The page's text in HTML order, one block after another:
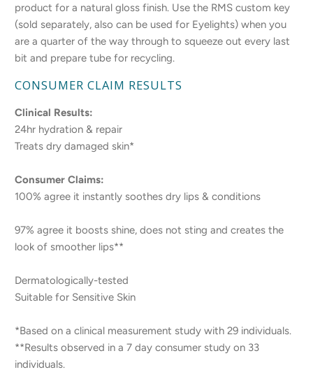
product for a natural gloss finish. Use the RMS custom key
(sold separately, also can be used for Eyelights) when you
are a quarter of the way through to squeeze out every last
bit and prepare tube for recycling.
CONSUMER CLAIM RESULTS
Clinical Results:
24hr hydration & repair
Treats dry damaged skin*
Consumer Claims:
100% agree it instantly soothes dry lips & conditions
97% agree it boosts shine, does not sting and creates the
look of smoother lips**
Dermatologically-tested
Suitable for Sensitive Skin
*Based on a clinical measurement study with 29 individuals.
**Results observed in a 7 day consumer study on 33
individuals.